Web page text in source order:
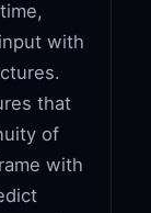
with
that
of
with